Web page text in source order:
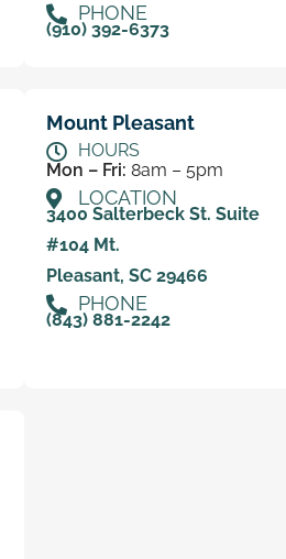
PHONE
(910) 392-6373
Mount Pleasant
HOURS
Mon – Fri: 8am – 5pm
LOCATION
3400 Salterbeck St. Suite
#104 Mt.
Pleasant, SC 29466
PHONE
(843) 881-2242